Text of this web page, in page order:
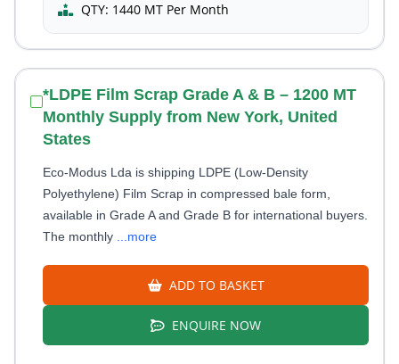
QTY: 1440 MT Per Month
*LDPE Film Scrap Grade A & B – 1200 MT
Monthly Supply from New York, United
States
Eco-Modus Lda is shipping LDPE (Low-Density
Polyethylene) Film Scrap in compressed bale form,
available in Grade A and Grade B for international buyers.
The monthly
...more
ADD TO BASKET
ENQUIRE NOW